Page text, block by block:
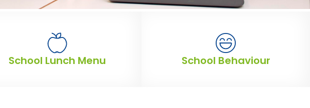
School Lunch Menu School Behaviour